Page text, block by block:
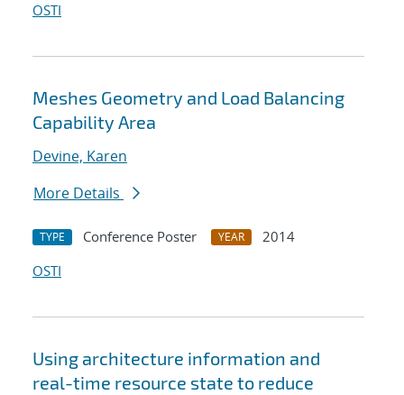
OSTI
Meshes Geometry and Load Balancing
Capability Area
Devine, Karen
More Details
TYPE Conference Poster YEAR
2014
OSTI
Using architecture information and
real-time resource state to reduce